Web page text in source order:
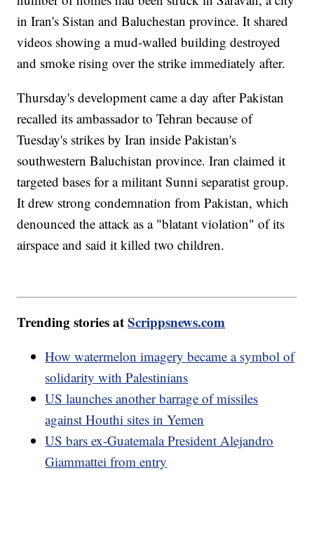
in Iran's Sistan and Baluchestan province. It shared
videos showing a mud-walled building destroyed
and smoke rising over the strike immediately after.
Thursday's development came a day after Pakistan
recalled its ambassador to Tehran because of
Tuesday's strikes by Iran inside Pakistan's
southwestern Baluchistan province. Iran claimed it
targeted bases for a militant Sunni separatist group.
It drew strong condemnation from Pakistan, which
denounced the attack as a "blatant violation" of its
airspace and said it killed two children.
Trending stories atScrippsnews.com
How watermelon imagery became a symbol of
solidarity with Palestinians
US launches another barrage of missiles
against Houthi sites in Yemen
US bars ex-Guatemala President Alejandro
Giammattei from entry